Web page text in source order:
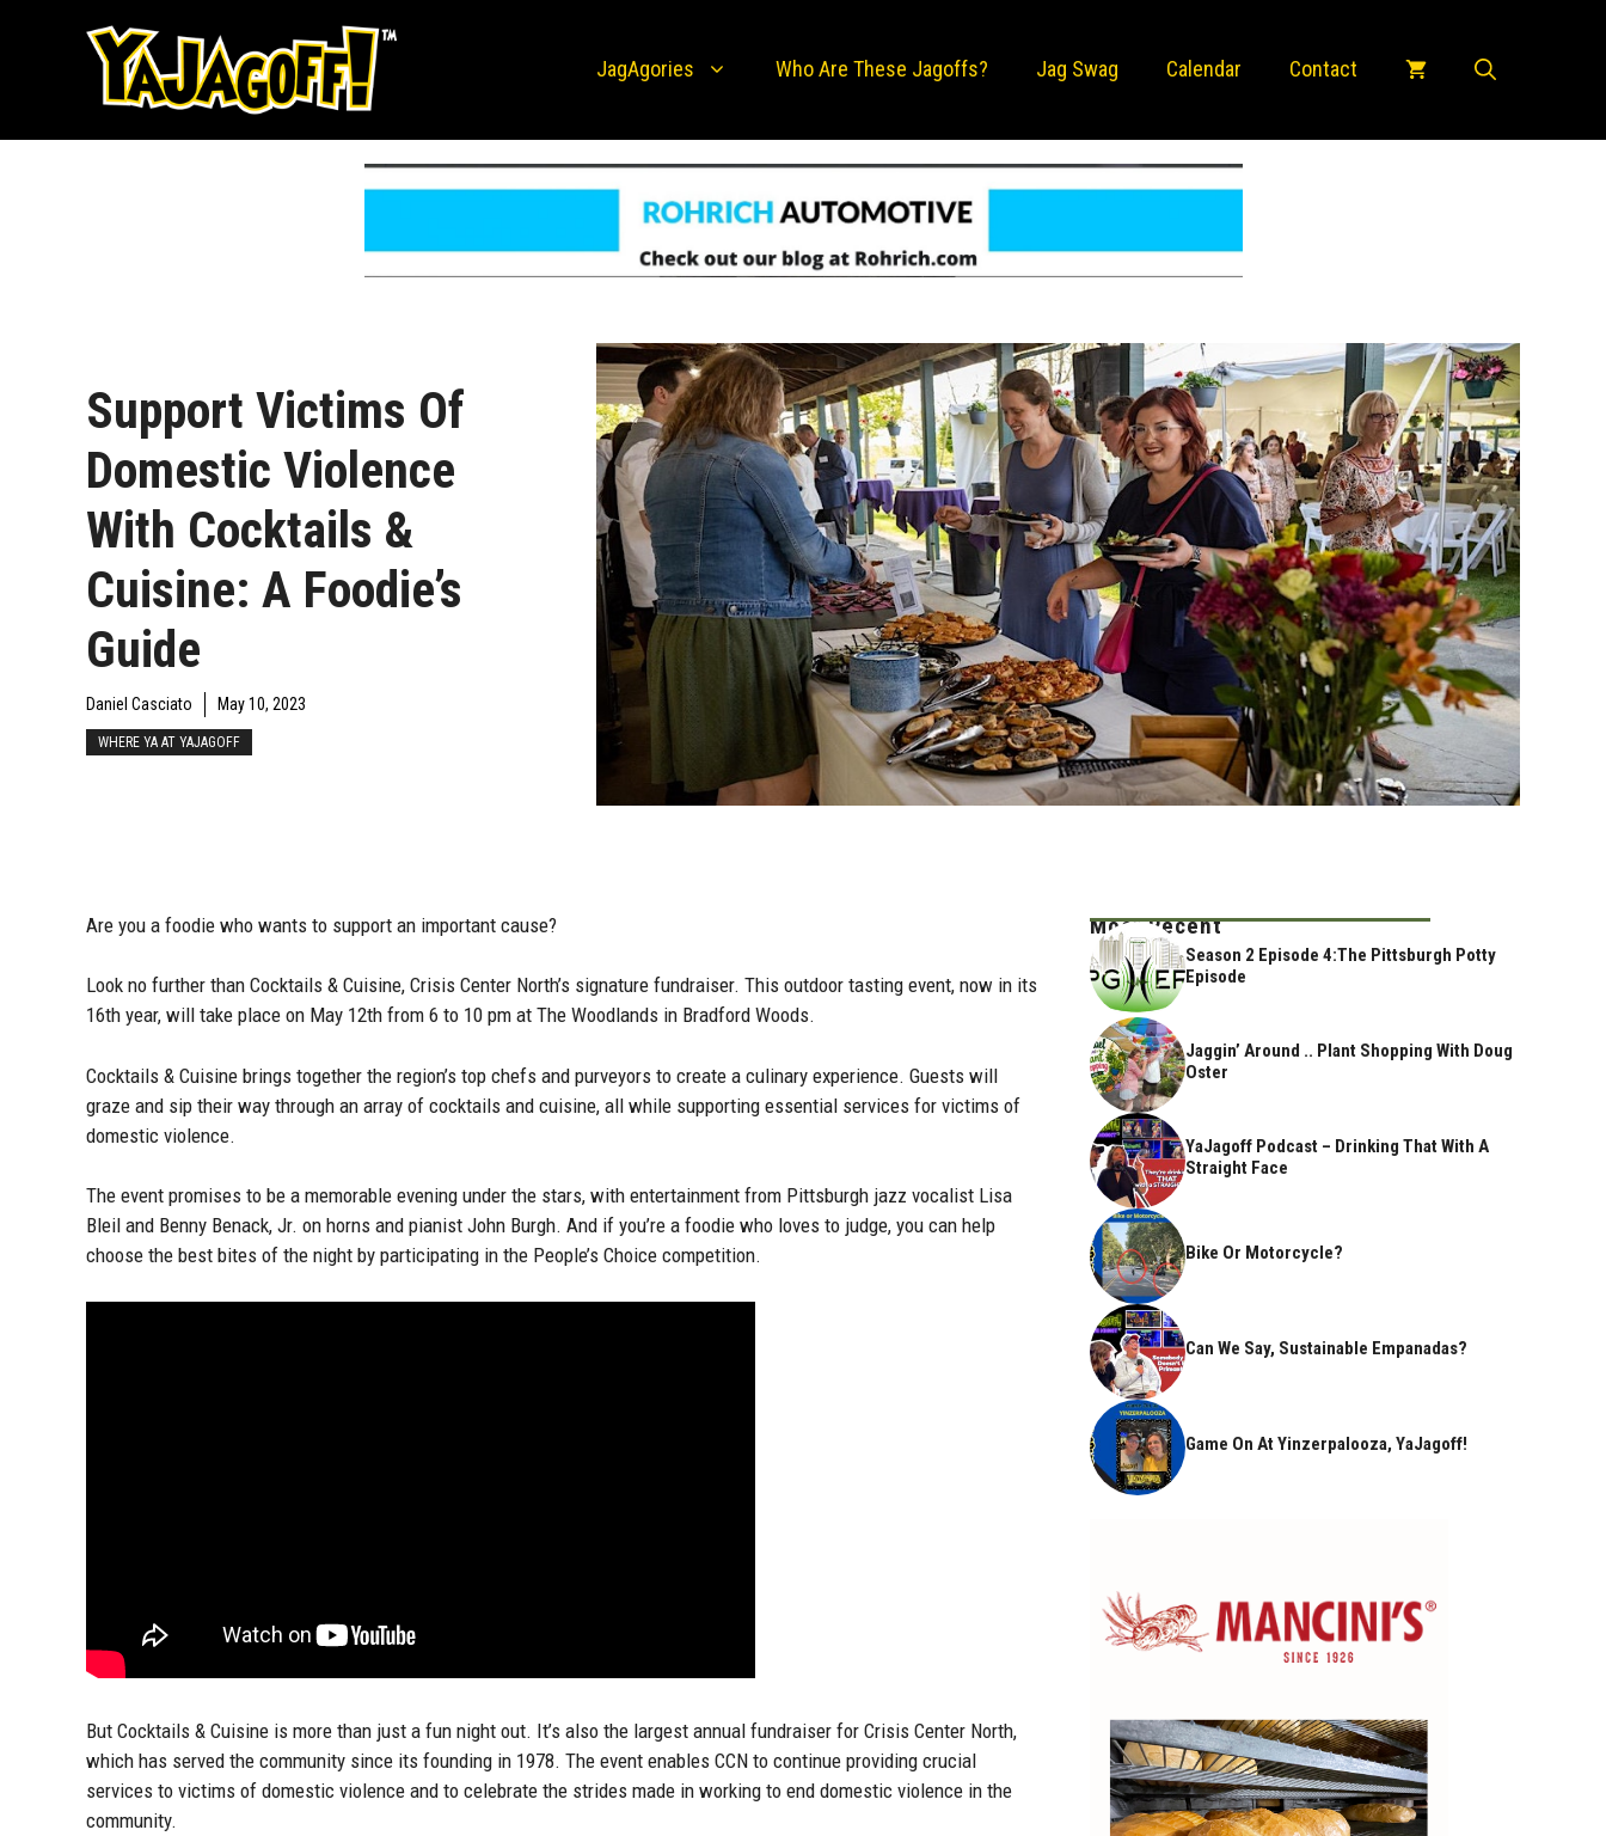
JagAgories Who Are These Jagoffs? Jag Swag Calendar Contact
Support Victims Of
Domestic Violence
With Cocktails &
Cuisine: A Foodie’s
Guide
Daniel Casciato May 10, 2023
WHERE YA AT YAJAGOFF
Are you a foodie who wants to support an important cause?
Look no further than Cocktails & Cuisine, Crisis Center North’s signature fundraiser. This outdoor tasting event, now in its
16th year, will take place on May 12th from 6 to 10 pm at The Woodlands in Bradford Woods.
Cocktails & Cuisine brings together the region’s top chefs and purveyors to create a culinary experience. Guests will
graze and sip their way through an array of cocktails and cuisine, all while supporting essential services for victims of
domestic violence.
The event promises to be a memorable evening under the stars, with entertainment from Pittsburgh jazz vocalist Lisa
Bleil and Benny Benack, Jr. on horns and pianist John Burgh. And if you’re a foodie who loves to judge, you can help
choose the best bites of the night by participating in the People’s Choice competition.
But Cocktails & Cuisine is more than just a fun night out. It’s also the largest annual fundraiser for Crisis Center North,
which has served the community since its founding in 1978. The event enables CCN to continue providing crucial
services to victims of domestic violence and to celebrate the strides made in working to end domestic violence in the
community.
Most Recent
Season 2 Episode 4:The Pittsburgh Potty
Episode
Jaggin’ Around .. Plant Shopping With Doug
Oster
YaJagoff Podcast – Drinking That With A
Straight Face
Bike Or Motorcycle?
Can We Say, Sustainable Empanadas?
Game On At Yinzerpalooza, YaJagoff!